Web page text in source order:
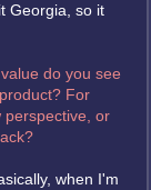
Georgia, so it
do you see
For
perspective, or
when I'm